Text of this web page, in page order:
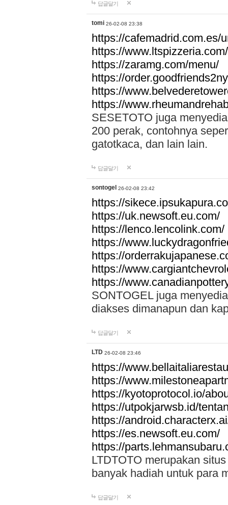
답글달기
tomi 26-02-08 23:38
https://cafemadrid.com.es/
https://
https://zaramg.com/menu/
https://
https://
https://
SESETOTO juga
200 perak, contohnya
gatotkaca, dan lain lain.
답글달기
sontogel 26-02-08 23:42
https://
https://uk.newsoft.eu.com/
https://lenco.lencolink.com/
https://
https://
https://
https://
SONTOGEL juga
diakses dimanapun dan
답글달기
LTD 26-02-08 23:46
https://
https://
https://kyotoprotocol.io/
https://utpokjarwsb.id/
https://
https://es.newsoft.eu.com/
https://
LTDTOTO merupakan
banyak hadiah untuk para
답글달기